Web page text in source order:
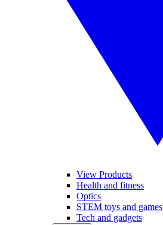
View Products
Health and fitness
Optics
STEM toys and games
Tech and gadgets